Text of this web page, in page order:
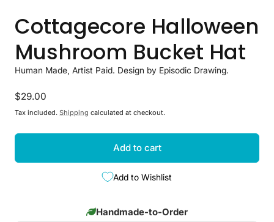
Cottagecore Halloween
Mushroom Bucket Hat
Human Made, Artist Paid. Design by Episodic Drawing.
Regular
price
$29.00
Tax included. Shipping calculated at checkout.
Add to cart
Add to Wishlist
Handmade-to-Order